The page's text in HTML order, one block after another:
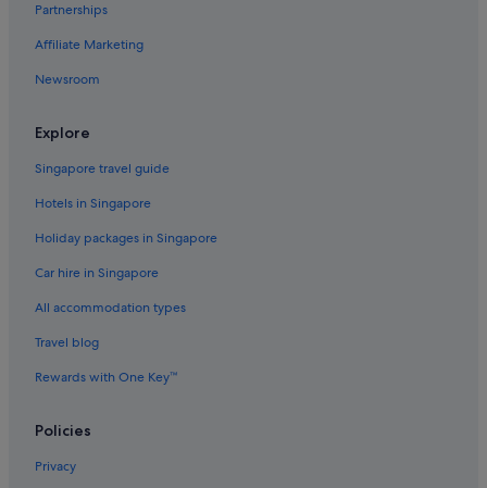
Flights to Norway
Flights to Philippines
Flights to Russia
Flights to Sweden
Flights to Switzerland
Flights to Thailand
Flights to United Kingdom
Flights to United States of America
Evergreen International
Ghadames Air Transport
Vietnam Air Service Co.
Partnerships
Affiliate Marketing
Newsroom
Explore
Singapore travel guide
Hotels in Singapore
Holiday packages in Singapore
Car hire in Singapore
All accommodation types
Travel blog
Rewards with One Key™
Policies
Privacy